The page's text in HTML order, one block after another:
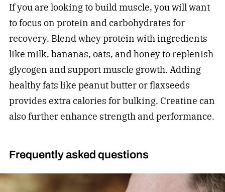
If you are looking to build muscle, you will want
to focus on protein and carbohydrates for
recovery. Blend whey protein with ingredients
like milk, bananas, oats, and honey to replenish
glycogen and support muscle growth. Adding
healthy fats like peanut butter or flaxseeds
provides extra calories for bulking. Creatine can
also further enhance strength and performance.
Frequently asked questions